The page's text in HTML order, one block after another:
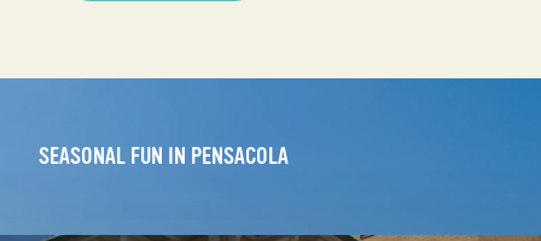
SEASONAL FUN IN PENSACOLA